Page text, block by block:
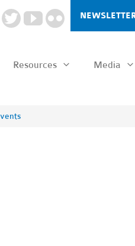
Resources Media